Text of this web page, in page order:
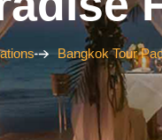
Bangkok Tour